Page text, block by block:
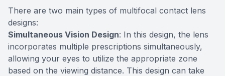
There are two main types of multifocal contact lens
designs:
Simultaneous Vision Design: In this design, the lens
incorporates multiple prescriptions simultaneously,
allowing your eyes to utilize the appropriate zone
based on the viewing distance. This design can take